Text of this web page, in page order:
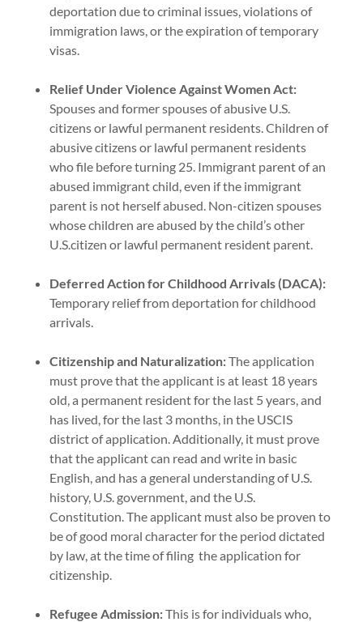
deportation due to criminal issues, violations of
immigration laws, or the expiration of temporary
visas.
Relief Under Violence Against Women Act:
Spouses and former spouses of abusive U.S.
citizens or lawful permanent residents. Children of
abusive citizens or lawful permanent residents
who file before turning 25. Immigrant parent of an
abused immigrant child, even if the immigrant
parent is not herself abused. Non-citizen spouses
whose children are abused by the child’s other
U.S.citizen or lawful permanent resident parent.
Deferred Action for Childhood Arrivals (DACA):
Temporary relief from deportation for childhood
arrivals.
Citizenship and Naturalization:The application
must prove that the applicant is at least 18 years
old, a permanent resident for the last 5 years, and
has lived, for the last 3 months, in the USCIS
district of application. Additionally, it must prove
that the applicant can read and write in basic
English, and has a general understanding of U.S.
history, U.S. government, and the U.S.
Constitution. The applicant must also be proven to
be of good moral character for the period dictated
by law, at the time of filing the application for
citizenship.
Refugee Admission:This is for individuals who,